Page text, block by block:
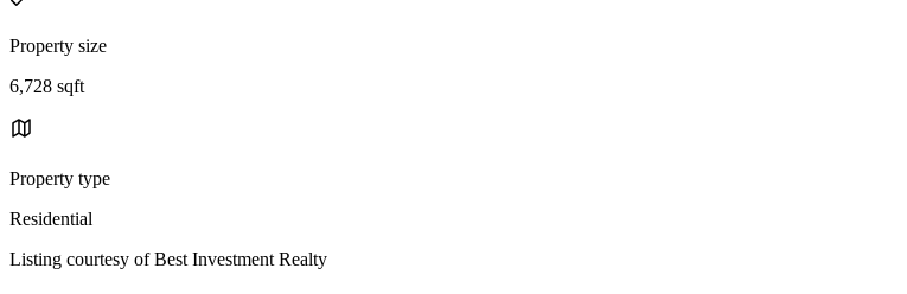
Property size
6,728 sqft
Property type
Residential
Listing courtesy of Best Investment Realty